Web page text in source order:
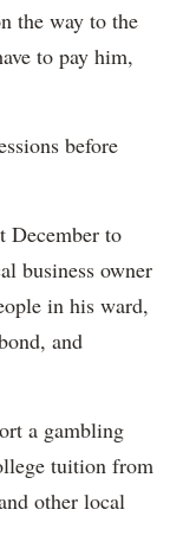
the way to the
to pay him,
before
December to
business owner
in his ward,
and
a gambling
tuition from
other local